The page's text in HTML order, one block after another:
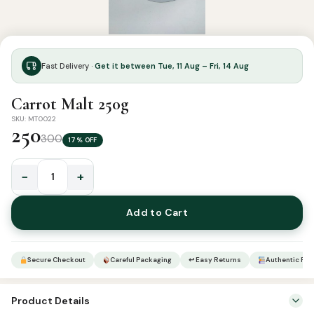
Fast Delivery · Get it between Tue, 11 Aug – Fri, 14 Aug
Carrot Malt 250g
SKU: MT0022
250300 17% OFF
Malt
250g
quantity
− +
Add to Cart
Secure Checkout Careful Packaging ↩ Easy Returns Authentic
Product Details